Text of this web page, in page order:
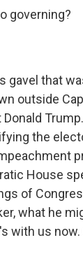
governing?
gavel that
outside
the
House
of
what he
with us now.